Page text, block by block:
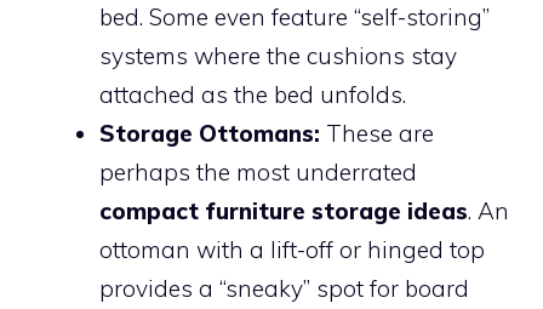
bed. Some even feature “self-storing”
systems where the cushions stay
attached as the bed unfolds.
Storage Ottomans: These are
perhaps the most underrated
compact furniture storage ideas. An
ottoman with a lift-off or hinged top
provides a “sneaky” spot for board